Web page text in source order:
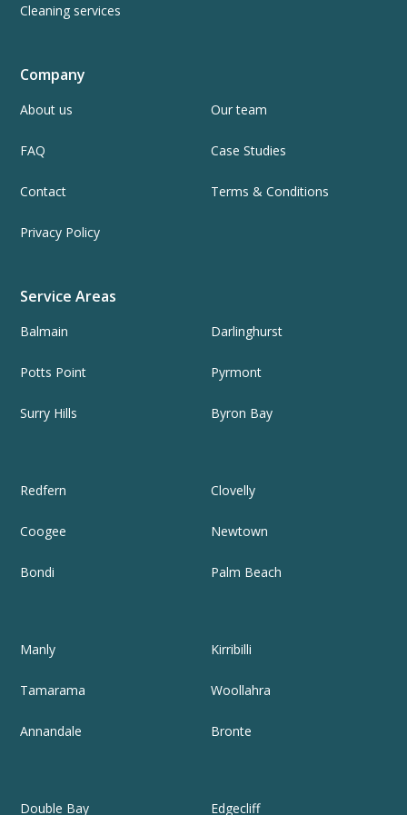
Cleaning services
Company
About us Our team
FAQ Case Studies
Contact Terms & Conditions
Privacy Policy
Service Areas
Balmain Darlinghurst
Potts Point Pyrmont
Surry Hills Byron Bay
Redfern Clovelly
Coogee Newtown
Bondi Palm Beach
Manly Kirribilli
Tamarama Woollahra
Annandale Bronte
Double Bay Edgecliff